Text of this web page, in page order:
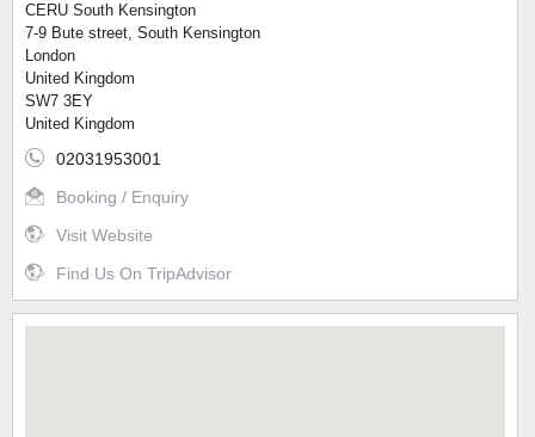
CERU South Kensington
7-9 Bute street, South Kensington
London
United Kingdom
SW7 3EY
United Kingdom
02031953001
Booking / Enquiry
Visit Website
Find Us On TripAdvisor